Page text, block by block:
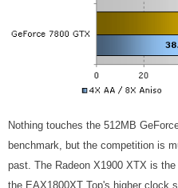
Nothing touches the 512MB
benchmark, but the competition is
past. The Radeon X1900 XTX is
the EAX1800XT Top's higher clock